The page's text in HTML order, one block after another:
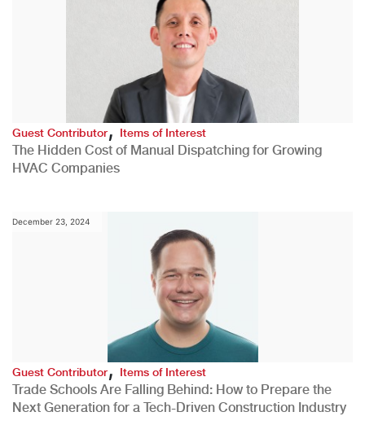
Guest Contributor,Items of Interest
The Hidden Cost of Manual Dispatching for Growing
HVAC Companies
December 23, 2024
Guest Contributor,Items of Interest
Trade Schools Are Falling Behind: How to Prepare the
Next Generation for a Tech-Driven Construction Industry